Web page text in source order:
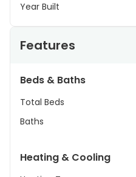
Year Built
Features
Beds & Baths
Total Beds
Baths
Heating & Cooling